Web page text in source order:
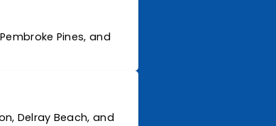
Pines, and
Delray Beach, and